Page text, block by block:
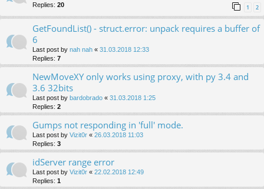
Replies: 20 1 2
GetFoundList() - struct.error: unpack requires a buffer of
6
Last post by nah nah « 31.03.2018 12:33
Replies: 7
NewMoveXY only works using proxy, with py 3.4 and
3.6 32bits
Last post by bardobrado « 31.03.2018 1:25
Replies: 2
Gumps not responding in 'full' mode.
Last post by Vizit0r « 26.03.2018 11:03
Replies: 3
idServer range error
Last post by Vizit0r « 22.02.2018 12:49
Replies: 1